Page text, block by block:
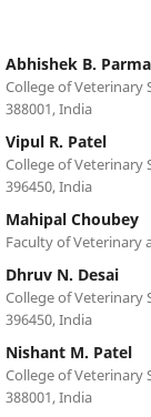
Abhishek B.
College of Veterinary
388001, India
Vipul R. Patel
College of Veterinary
396450, India
Mahipal Choubey
Faculty of Veterinary
Dhruv N. Desai
College of Veterinary
396450, India
Nishant M. Patel
College of Veterinary
388001, India